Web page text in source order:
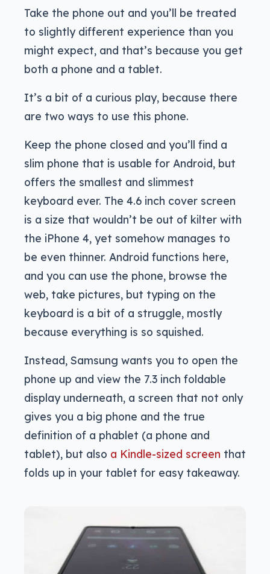
Take the phone out and you’ll be treated
to slightly different experience than you
might expect, and that’s because you get
both a phone and a tablet.
It’s a bit of a curious play, because there
are two ways to use this phone.
Keep the phone closed and you’ll find a
slim phone that is usable for Android, but
offers the smallest and slimmest
keyboard ever. The 4.6 inch cover screen
is a size that wouldn’t be out of kilter with
the iPhone 4, yet somehow manages to
be even thinner. Android functions here,
and you can use the phone, browse the
web, take pictures, but typing on the
keyboard is a bit of a struggle, mostly
because everything is so squished.
Instead, Samsung wants you to open the
phone up and view the 7.3 inch foldable
display underneath, a screen that not only
gives you a big phone and the true
definition of a phablet (a phone and
tablet), but also a Kindle-sized screen that
folds up in your tablet for easy takeaway.